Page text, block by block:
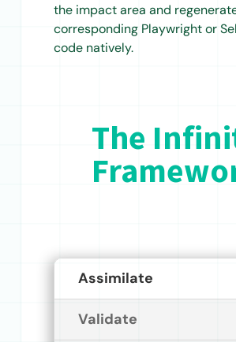
the impact area and
corresponding Playwright or
code natively.
The
Assimilate
Validate